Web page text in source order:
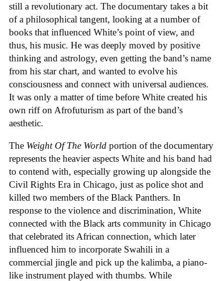
still a revolutionary act. The documentary takes a bit
of a philosophical tangent, looking at a number of
books that influenced White’s point of view, and
thus, his music. He was deeply moved by positive
thinking and astrology, even getting the band’s name
from his star chart, and wanted to evolve his
consciousness and connect with universal audiences.
It was only a matter of time before White created his
own riff on Afrofuturism as part of the band’s
aesthetic.
The Weight Of The World portion of the documentary
represents the heavier aspects White and his band had
to contend with, especially growing up alongside the
Civil Rights Era in Chicago, just as police shot and
killed two members of the Black Panthers. In
response to the violence and discrimination, White
connected with the Black arts community in Chicago
that celebrated its African connection, which later
influenced him to incorporate Swahili in a
commercial jingle and pick up the kalimba, a piano-
like instrument played with thumbs. While